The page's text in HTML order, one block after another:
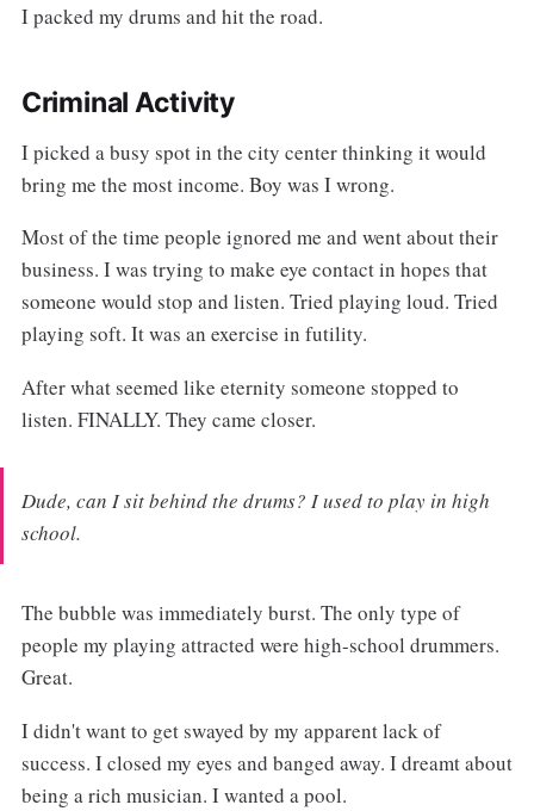
I packed my drums and hit the road.
Criminal Activity
I picked a busy spot in the city center thinking it would
bring me the most income. Boy was I wrong.
Most of the time people ignored me and went about their
business. I was trying to make eye contact in hopes that
someone would stop and listen. Tried playing loud. Tried
playing soft. It was an exercise in futility.
After what seemed like eternity someone stopped to
listen. FINALLY. They came closer.
Dude, can I sit behind the drums? I used to play in high
school.
The bubble was immediately burst. The only type of
people my playing attracted were high-school drummers.
Great.
I didn't want to get swayed by my apparent lack of
success. I closed my eyes and banged away. I dreamt about
being a rich musician. I wanted a pool.